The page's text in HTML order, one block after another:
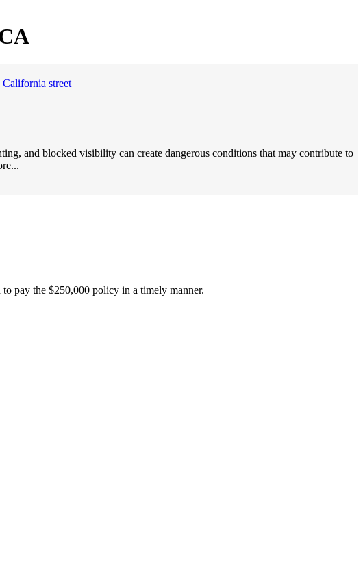
and blocked visibility can create dangerous conditions that may contribute to
pay the $250,000 policy in a timely manner.